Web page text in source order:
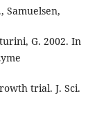
Samuelsen,
G. 2002. In
trial. J. Sci.